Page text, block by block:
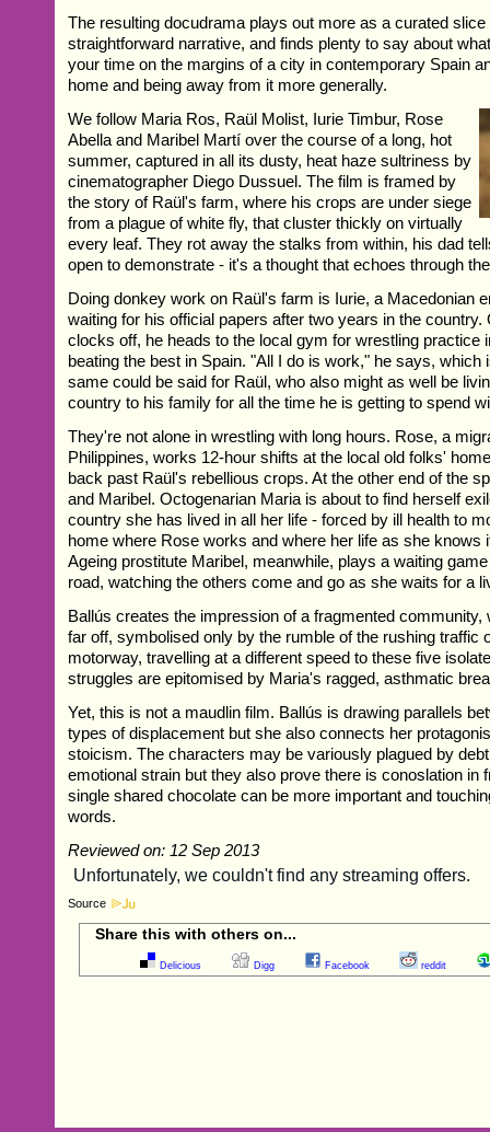
The resulting docudrama plays out more as a curated slice
straightforward narrative, and finds plenty to say about
your time on the margins of a city in contemporary Spain
home and being away from it more generally.
We follow Maria Ros, Raül Molist, Iurie Timbur, Rose
Abella and Maribel Martí over the course of a long, hot
summer, captured in all its dusty, heat haze sultriness by
cinematographer Diego Dussuel. The film is framed by
the story of Raül's farm, where his crops are under siege
from a plague of white fly, that cluster thickly on virtually
every leaf. They rot away the stalks from within, his dad
open to demonstrate - it's a thought that echoes through
Doing donkey work on Raül's farm is Iurie, a Macedonian
waiting for his official papers after two years in the country.
clocks off, he heads to the local gym for wrestling practice
beating the best in Spain. "All I do is work," he says, which
same could be said for Raül, who also might as well be
country to his family for all the time he is getting to spend
They're not alone in wrestling with long hours. Rose, a
Philippines, works 12-hour shifts at the local old folks'
back past Raül's rebellious crops. At the other end of the
and Maribel. Octogenarian Maria is about to find herself
country she has lived in all her life - forced by ill health to
home where Rose works and where her life as she knows
Ageing prostitute Maribel, meanwhile, plays a waiting
road, watching the others come and go as she waits for a
Ballús creates the impression of a fragmented community,
far off, symbolised only by the rumble of the rushing traffic
motorway, travelling at a different speed to these five
struggles are epitomised by Maria's ragged, asthmatic
Yet, this is not a maudlin film. Ballús is drawing parallels
types of displacement but she also connects her
stoicism. The characters may be variously plagued by
emotional strain but they also prove there is conoslation in
single shared chocolate can be more important and
words.
Reviewed on: 12 Sep 2013
Source
Share this with others on...
Delicious Digg Facebook reddit